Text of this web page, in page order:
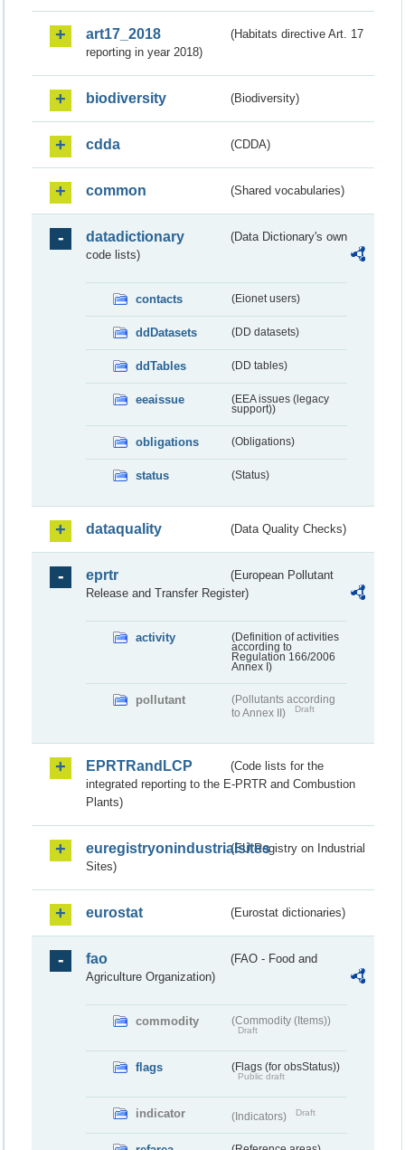
art17_2018
(Habitats directive Art. 17
reporting in year 2018)
biodiversity (Biodiversity)
cdda (CDDA)
common (Shared vocabularies)
datadictionary
(Data Dictionary's own
code lists)
contacts (Eionet users)
ddDatasets (DD datasets)
ddTables (DD tables)
eeaissue
(EEA issues (legacy
support))
obligations (Obligations)
status (Status)
dataquality (Data Quality Checks)
eprtr
(European Pollutant
Release and Transfer Register)
activity
(Definition of activities
according to
Regulation 166/2006
Annex I)
pollutant
(Pollutants according
to Annex II)
Draft
EPRTRandLCP
(Code lists for the
integrated reporting to the E-PRTR and Combustion
Plants)
euregistryonindustrialsites(EU Registry on Industrial
Sites)
eurostat (Eurostat dictionaries)
fao
(FAO - Food and
Agriculture Organization)
commodity (Commodity (Items))
Draft
flags (Flags (for obsStatus))
Public draft
indicator (Indicators) Draft